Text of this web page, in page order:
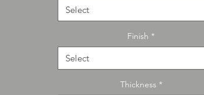
Select
Finish *
Select
Thickness *